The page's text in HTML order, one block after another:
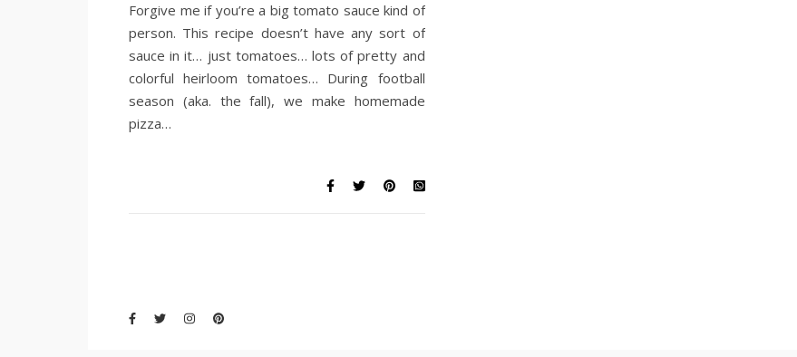
Forgive me if you’re a big tomato sauce kind of
person. This recipe doesn’t have any sort of
sauce in it… just tomatoes… lots of pretty and
colorful heirloom tomatoes… During football
season (aka. the fall), we make homemade
pizza…